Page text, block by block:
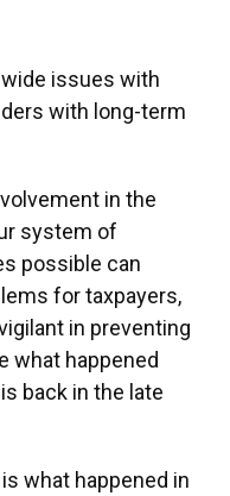
issues with
with long-term
in the
system of
possible can
for taxpayers,
in preventing
what happened
back in the late
what happened in